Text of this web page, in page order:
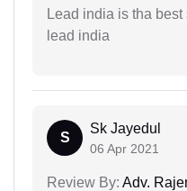
Lead india is tha
lead india
S
Sk Jayedul
06 Apr 2021
Review By: Adv.